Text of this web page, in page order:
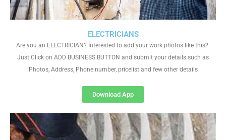
ELECTRICIANS
Are you an ELECTRICIAN? Interested to add your work photos like this?.
Just Click on ADD BUSINESS BUTTON and submit your details such as
Photos, Address, Phone number, pricelist and few other details
Download App